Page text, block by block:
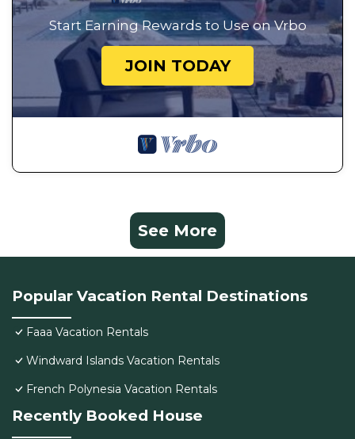
Start Earning Rewards to Use on Vrbo
JOIN TODAY
See More
Popular Vacation Rental Destinations
Faaa Vacation Rentals
Windward Islands Vacation Rentals
French Polynesia Vacation Rentals
Recently Booked House